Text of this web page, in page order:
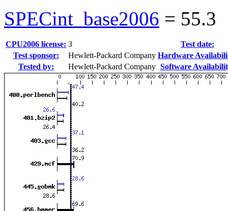
SPECint_base2006 = 55.3
CPU2006 license: 3
Test date:
Test sponsor:
Hewlett-Packard Company Hardware
Tested by:
Hewlett-Packard Company Software